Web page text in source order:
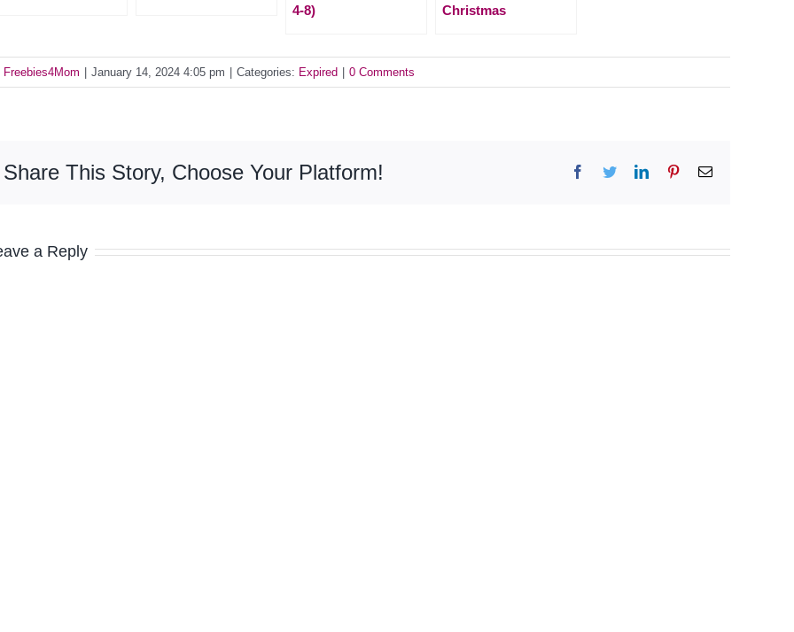
4-8)
Christmas
Freebies4Mom January 14, 2024 4:05 pm Categories: Expired 0 Comments
Share This Story, Choose Your Platform! Facebook
TwitterLinkedInPinterestEmail
a Reply